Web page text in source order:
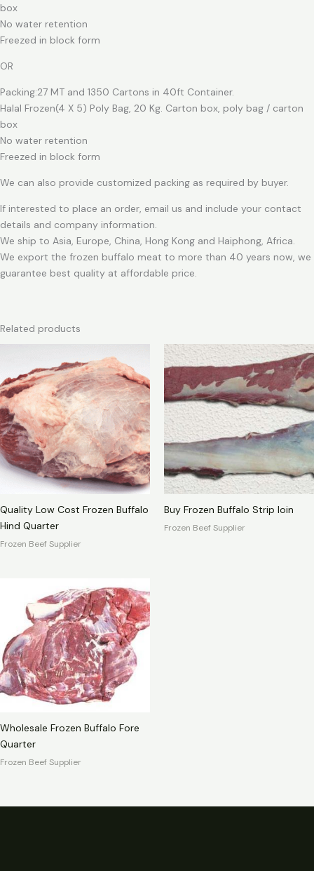
box
No water retention
Freezed in block form
OR
Packing:27 MT and 1350 Cartons in 40ft Container.
Halal Frozen(4 X 5) Poly Bag, 20 Kg. Carton box, poly bag / carton
box
No water retention
Freezed in block form
We can also provide customized packing as required by buyer.
If interested to place an order, email us and include your contact
details and company information.
We ship to Asia, Europe, China, Hong Kong and Haiphong, Africa.
We export the frozen buffalo meat to more than 40 years now, we
guarantee best quality at affordable price.
Related products
Quality Low Cost Frozen Buffalo
Hind Quarter
Frozen Beef Supplier
Buy Frozen Buffalo Strip loin
Frozen Beef Supplier
Wholesale Frozen Buffalo Fore
Quarter
Frozen Beef Supplier